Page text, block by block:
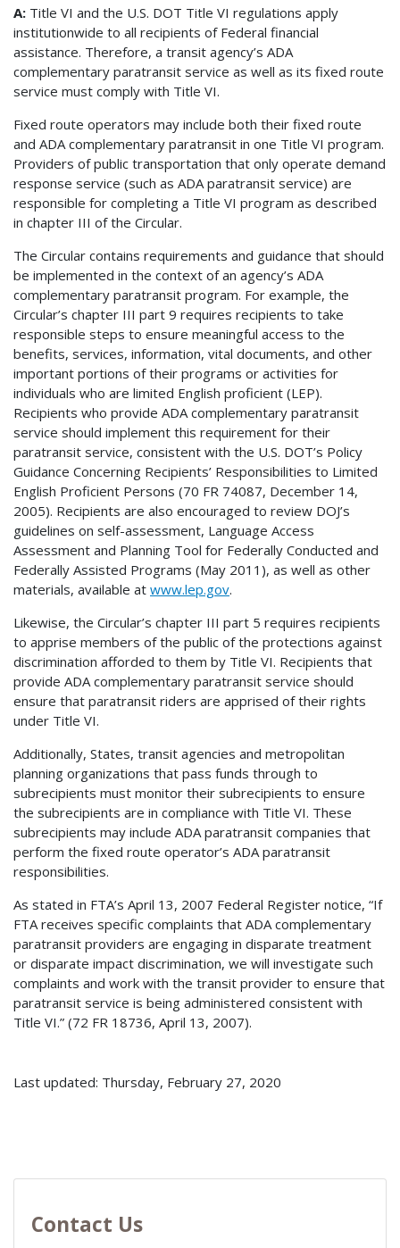
A: Title VI and the U.S. DOT Title VI regulations apply
institutionwide to all recipients of Federal financial
assistance. Therefore, a transit agency’s ADA
complementary paratransit service as well as its fixed route
service must comply with Title VI.
Fixed route operators may include both their fixed route
and ADA complementary paratransit in one Title VI program.
Providers of public transportation that only operate demand
response service (such as ADA paratransit service) are
responsible for completing a Title VI program as described
in chapter III of the Circular.
The Circular contains requirements and guidance that should
be implemented in the context of an agency’s ADA
complementary paratransit program. For example, the
Circular’s chapter III part 9 requires recipients to take
responsible steps to ensure meaningful access to the
benefits, services, information, vital documents, and other
important portions of their programs or activities for
individuals who are limited English proficient (LEP).
Recipients who provide ADA complementary paratransit
service should implement this requirement for their
paratransit service, consistent with the U.S. DOT’s Policy
Guidance Concerning Recipients’ Responsibilities to Limited
English Proficient Persons (70 FR 74087, December 14,
2005). Recipients are also encouraged to review DOJ’s
guidelines on self-assessment, Language Access
Assessment and Planning Tool for Federally Conducted and
Federally Assisted Programs (May 2011), as well as other
materials, available at www.lep.gov.
Likewise, the Circular’s chapter III part 5 requires recipients
to apprise members of the public of the protections against
discrimination afforded to them by Title VI. Recipients that
provide ADA complementary paratransit service should
ensure that paratransit riders are apprised of their rights
under Title VI.
Additionally, States, transit agencies and metropolitan
planning organizations that pass funds through to
subrecipients must monitor their subrecipients to ensure
the subrecipients are in compliance with Title VI. These
subrecipients may include ADA paratransit companies that
perform the fixed route operator’s ADA paratransit
responsibilities.
As stated in FTA’s April 13, 2007 Federal Register notice, “If
FTA receives specific complaints that ADA complementary
paratransit providers are engaging in disparate treatment
or disparate impact discrimination, we will investigate such
complaints and work with the transit provider to ensure that
paratransit service is being administered consistent with
Title VI.” (72 FR 18736, April 13, 2007).
Last updated: Thursday, February 27, 2020
Contact Us